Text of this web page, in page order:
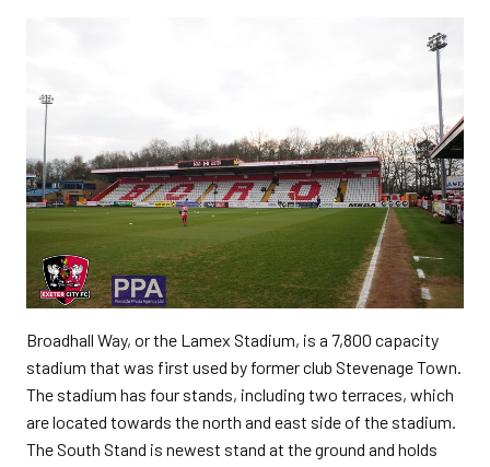
Broadhall Way, or the Lamex Stadium, is a 7,800 capacity
stadium that was first used by former club Stevenage Town.
The stadium has four stands, including two terraces, which
are located towards the north and east side of the stadium.
The South Stand is newest stand at the ground and holds